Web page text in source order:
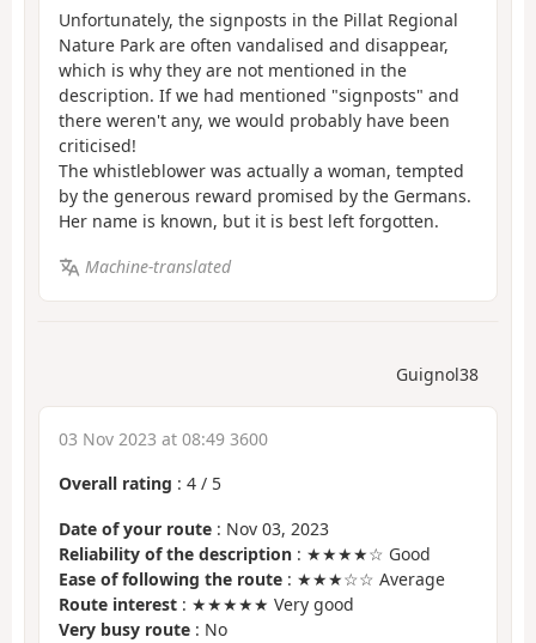
Unfortunately, the signposts in the Pillat Regional
Nature Park are often vandalised and disappear,
which is why they are not mentioned in the
description. If we had mentioned "signposts" and
there weren't any, we would probably have been
criticised!
The whistleblower was actually a woman, tempted
by the generous reward promised by the Germans.
Her name is known, but it is best left forgotten.
Machine-translated
Guignol38
03 Nov 2023 at 08:49 3600
Overall rating : 4 / 5
Date of your route : Nov 03, 2023
Reliability of the description : ★★★★☆ Good
Ease of following the route : ★★★☆☆ Average
Route interest : ★★★★★ Very good
Very busy route : No